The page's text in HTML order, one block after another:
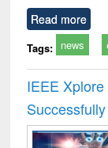
Read more
Tags: news
IEEE
Successfully